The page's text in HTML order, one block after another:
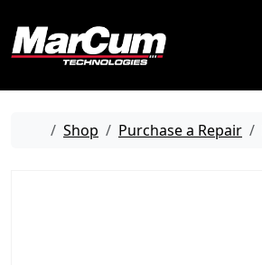
Home
Shop Purchase a Repair